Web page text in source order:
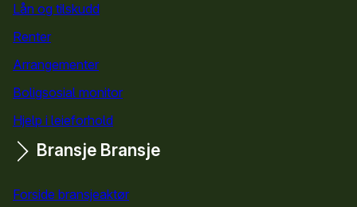
Lån og tilskudd
Renter
Arrangementer
Boligsosial monitor
Hjelp i leieforhold
Bransje Bransje
Forside bransjeaktør